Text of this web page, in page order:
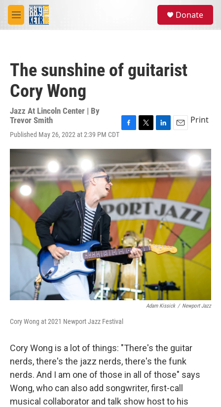
Skip to main content
M
e
Donate
The sunshine of guitarist
Cory Wong
Jazz At Lincoln Center | By
Trevor Smith
Published May 26, 2022 at 2:39 PM CDT
c
e
b
o
k
i
t
t
e
n
k
e
d
n
a
i
l
Print
Adam Kissick / Newport Jazz
Cory Wong at 2021 Newport Jazz Festival
Cory Wong is a lot of things: "There's the guitar
nerds, there's the jazz nerds, there's the funk
nerds. And I am one of those in all of those" says
Wong, who can also add songwriter, first-call
musical collaborator and talk show host to his